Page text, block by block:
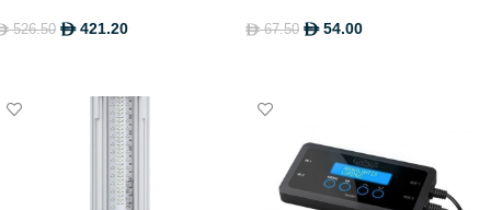
526.50 ê421.20 ê67.50 ê54.00